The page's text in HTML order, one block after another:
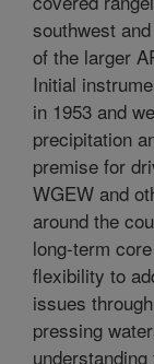
southwest
of the larger
Initial
in 1953 and
precipitation
premise for
WGEW and
around the
long-term
flexibility to
issues
pressing